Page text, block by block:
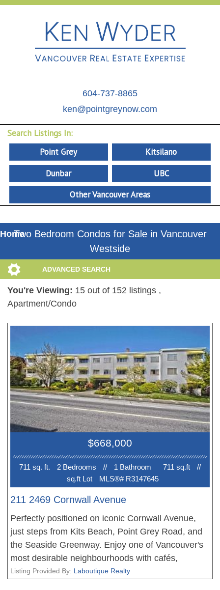
604-737-8865
ken@pointgreynow.com
Search Listings In:
Point Grey
Kitsilano
Dunbar
UBC
Other Vancouver Areas
HomeTwo Bedroom Condos for Sale in Vancouver
Westside
ADVANCED SEARCH
You're Viewing: 15 out of 152 listings ,
Apartment/Condo
$668,000
711 sq. ft. 2 Bedrooms // 1 Bathroom 711 sq.ft
//
sq.ft Lot
MLS®# R3147645
211 2469 Cornwall Avenue
Perfectly positioned on iconic Cornwall Avenue,
just steps from Kits Beach, Point Grey Road, and
the Seaside Greenway. Enjoy one of Vancouver's
most desirable neighbourhoods with cafés,
restaurants, boutique shopping, parks, and transit
Listing Provided By: Laboutique Realty